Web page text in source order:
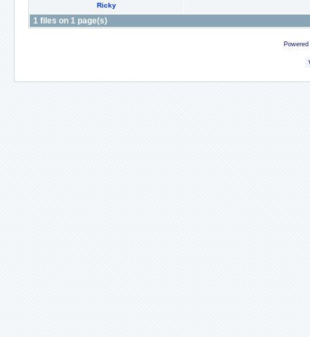
Ricky
1 files on 1 page(s)